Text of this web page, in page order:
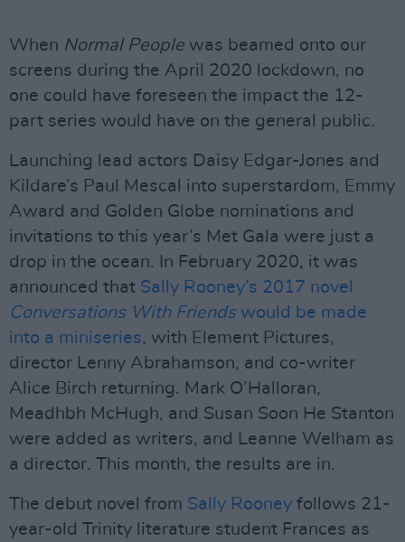
When Normal People was beamed onto our
screens during the April 2020 lockdown, no
one could have foreseen the impact the 12-
part series would have on the general public.
Launching lead actors Daisy Edgar-Jones and
Kildare’s Paul Mescal into superstardom, Emmy
Award and Golden Globe nominations and
invitations to this year’s Met Gala were just a
drop in the ocean. In February 2020, it was
announced that Sally Rooney’s 2017 novel
Conversations With Friendswould be made
into a miniseries, with Element Pictures,
director Lenny Abrahamson, and co-writer
Alice Birch returning. Mark O’Halloran,
Meadhbh McHugh, and Susan Soon He Stanton
were added as writers, and Leanne Welham as
a director. This month, the results are in.
The debut novel from Sally Rooney follows 21-
year-old Trinity literature student Frances as